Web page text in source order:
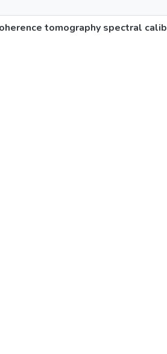
tomography spectral